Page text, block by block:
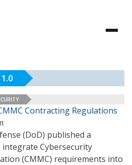
Contracting Regulations
(DoD) published a
Cybersecurity
(CMMC) requirements into